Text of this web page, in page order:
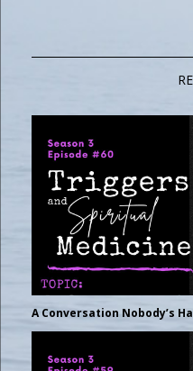
A Conversation Nobody’s